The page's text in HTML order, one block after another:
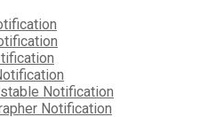
Notification
Notification